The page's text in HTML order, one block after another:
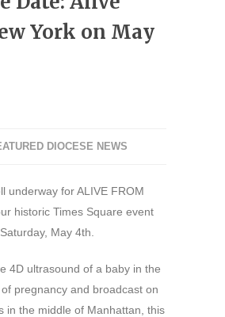
York on May
DIOCESE NEWS
underway for ALIVE FROM
historic Times Square event
May 4th.
4D ultrasound of a baby in the
pregnancy and broadcast on
in the middle of Manhattan, this